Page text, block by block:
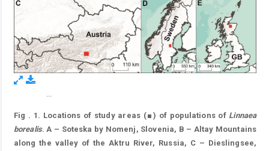
Fig . 1. Locations of study areas (■) of populations of Linnaea
borealis. A – Soteska by Nomenj, Slovenia, B – Altay Mountains
along the valley of the Aktru River, Russia, C – Dieslingsee,